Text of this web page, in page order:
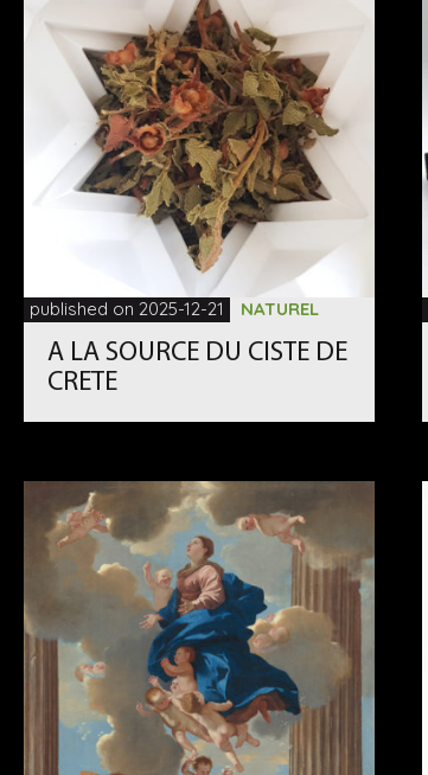
published on 2025-12-21 NATUREL
A LA SOURCE DU CISTE DE
CRETE